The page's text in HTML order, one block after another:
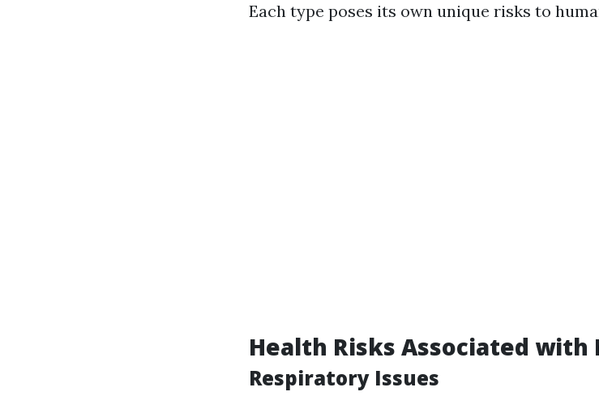
Each type poses its own unique risks to
Health Risks Associated with
Respiratory Issues